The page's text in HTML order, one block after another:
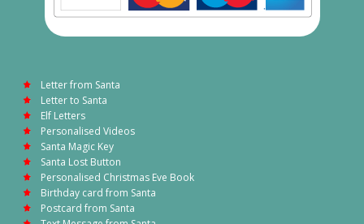
Letter from Santa
Letter to Santa
Elf Letters
Personalised Videos
Santa Magic Key
Santa Lost Button
Personalised Christmas Eve Book
Birthday card from Santa
Postcard from Santa